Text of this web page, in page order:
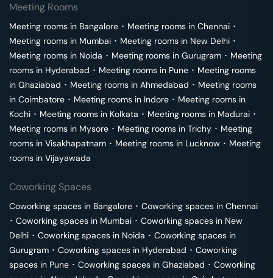
Meeting Rooms
Meeting rooms in Bangalore ･ Meeting rooms in Chennai ･
Meeting rooms in Mumbai ･ Meeting rooms in New Delhi ･
Meeting rooms in Noida ･ Meeting rooms in Gurugram ･ Meeting
rooms in Hyderabad ･ Meeting rooms in Pune ･ Meeting rooms
in Ghaziabad ･ Meeting rooms in Ahmedabad ･ Meeting rooms
in Coimbatore ･ Meeting rooms in Indore ･ Meeting rooms in
Kochi ･ Meeting rooms in Kolkata ･ Meeting rooms in Madurai ･
Meeting rooms in Mysore ･ Meeting rooms in Trichy ･ Meeting
rooms in Visakhapatnam ･ Meeting rooms in Lucknow ･ Meeting
rooms in Vijayawada
Coworking Spaces
Coworking spaces in Bangalore ･ Coworking spaces in Chennai
･ Coworking spaces in Mumbai ･ Coworking spaces in New
Delhi ･ Coworking spaces in Noida ･ Coworking spaces in
Gurugram ･ Coworking spaces in Hyderabad ･ Coworking
spaces in Pune ･ Coworking spaces in Ghaziabad ･ Coworking